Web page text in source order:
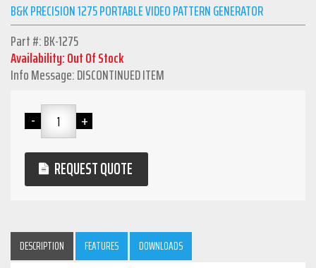
B&K PRECISION 1275 PORTABLE VIDEO PATTERN GENERATOR
Part #: BK-1275
Availability: Out Of Stock
Info Message: DISCONTINUED ITEM
REQUEST QUOTE
DESCRIPTION FEATURES DOWNLOADS